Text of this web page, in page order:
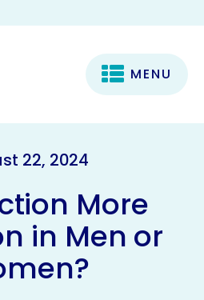
MENU
22, 2024
More
in Men or